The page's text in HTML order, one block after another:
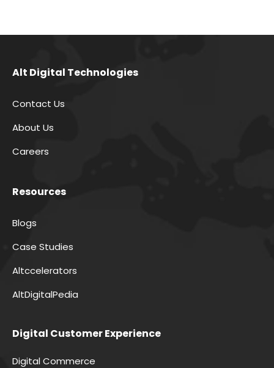
Alt Digital Technologies
Contact Us
About Us
Careers
Resources
Blogs
Case Studies
Altccelerators
AltDigitalPedia
Digital Customer Experience
Digital Commerce